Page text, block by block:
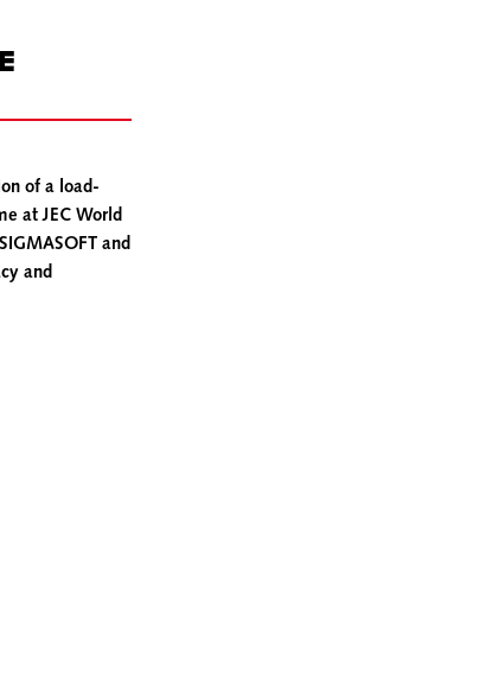
of a load-
at JEC World
and
and